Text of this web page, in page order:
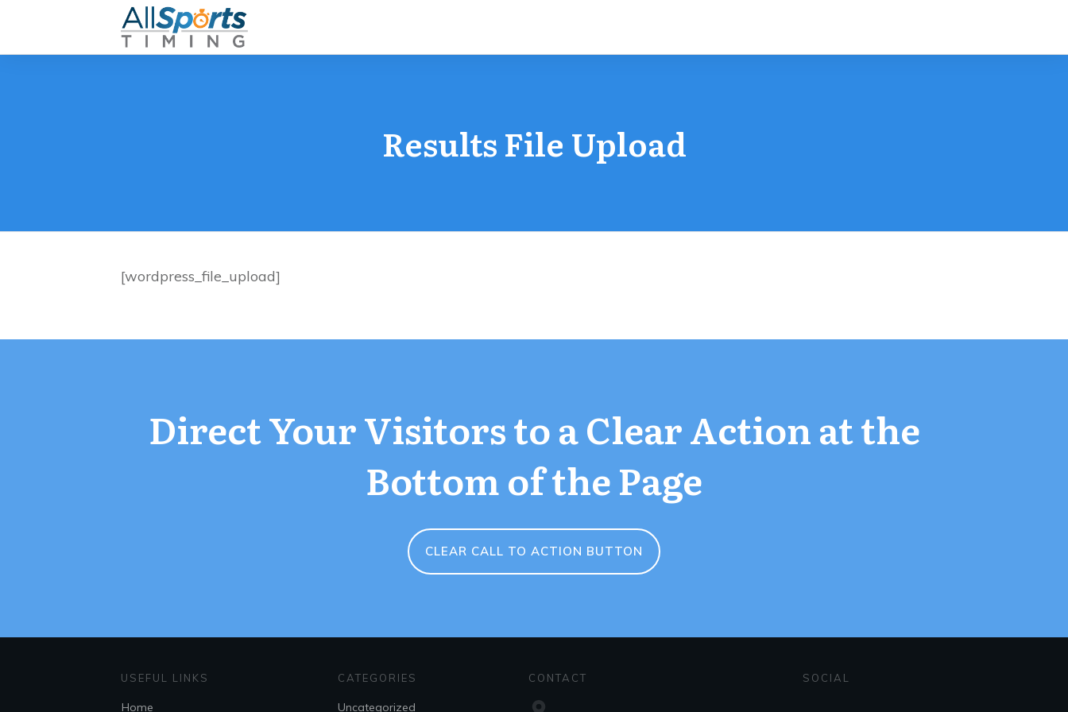
Results File Upload
[wordpress_file_upload]
Direct Your Visitors to a Clear Action at the
Bottom of the Page
CLEAR CALL TO ACTION BUTTON
USEFUL LINKS
Home
CATEGORIES
Uncategorized
CONTACT SOCIAL